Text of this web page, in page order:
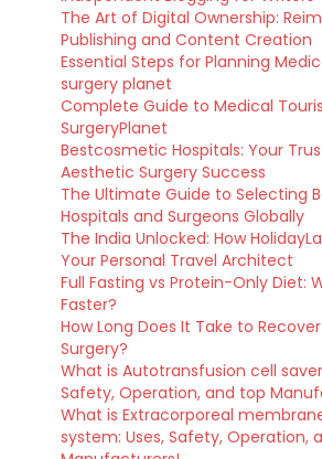
The Art of Digital Ownership:
Publishing and Content Creation
Essential Steps for Planning
surgery planet
Complete Guide to Medical
SurgeryPlanet
Bestcosmetic Hospitals: Your
Aesthetic Surgery Success
The Ultimate Guide to Selecting
Hospitals and Surgeons Globally
The India Unlocked: How
Your Personal Travel Architect
Full Fasting vs Protein-Only Diet:
Faster?
How Long Does It Take to
Surgery?
What is Autotransfusion cell
Safety, Operation, and top
What is Extracorporeal
system: Uses, Safety, Operation,